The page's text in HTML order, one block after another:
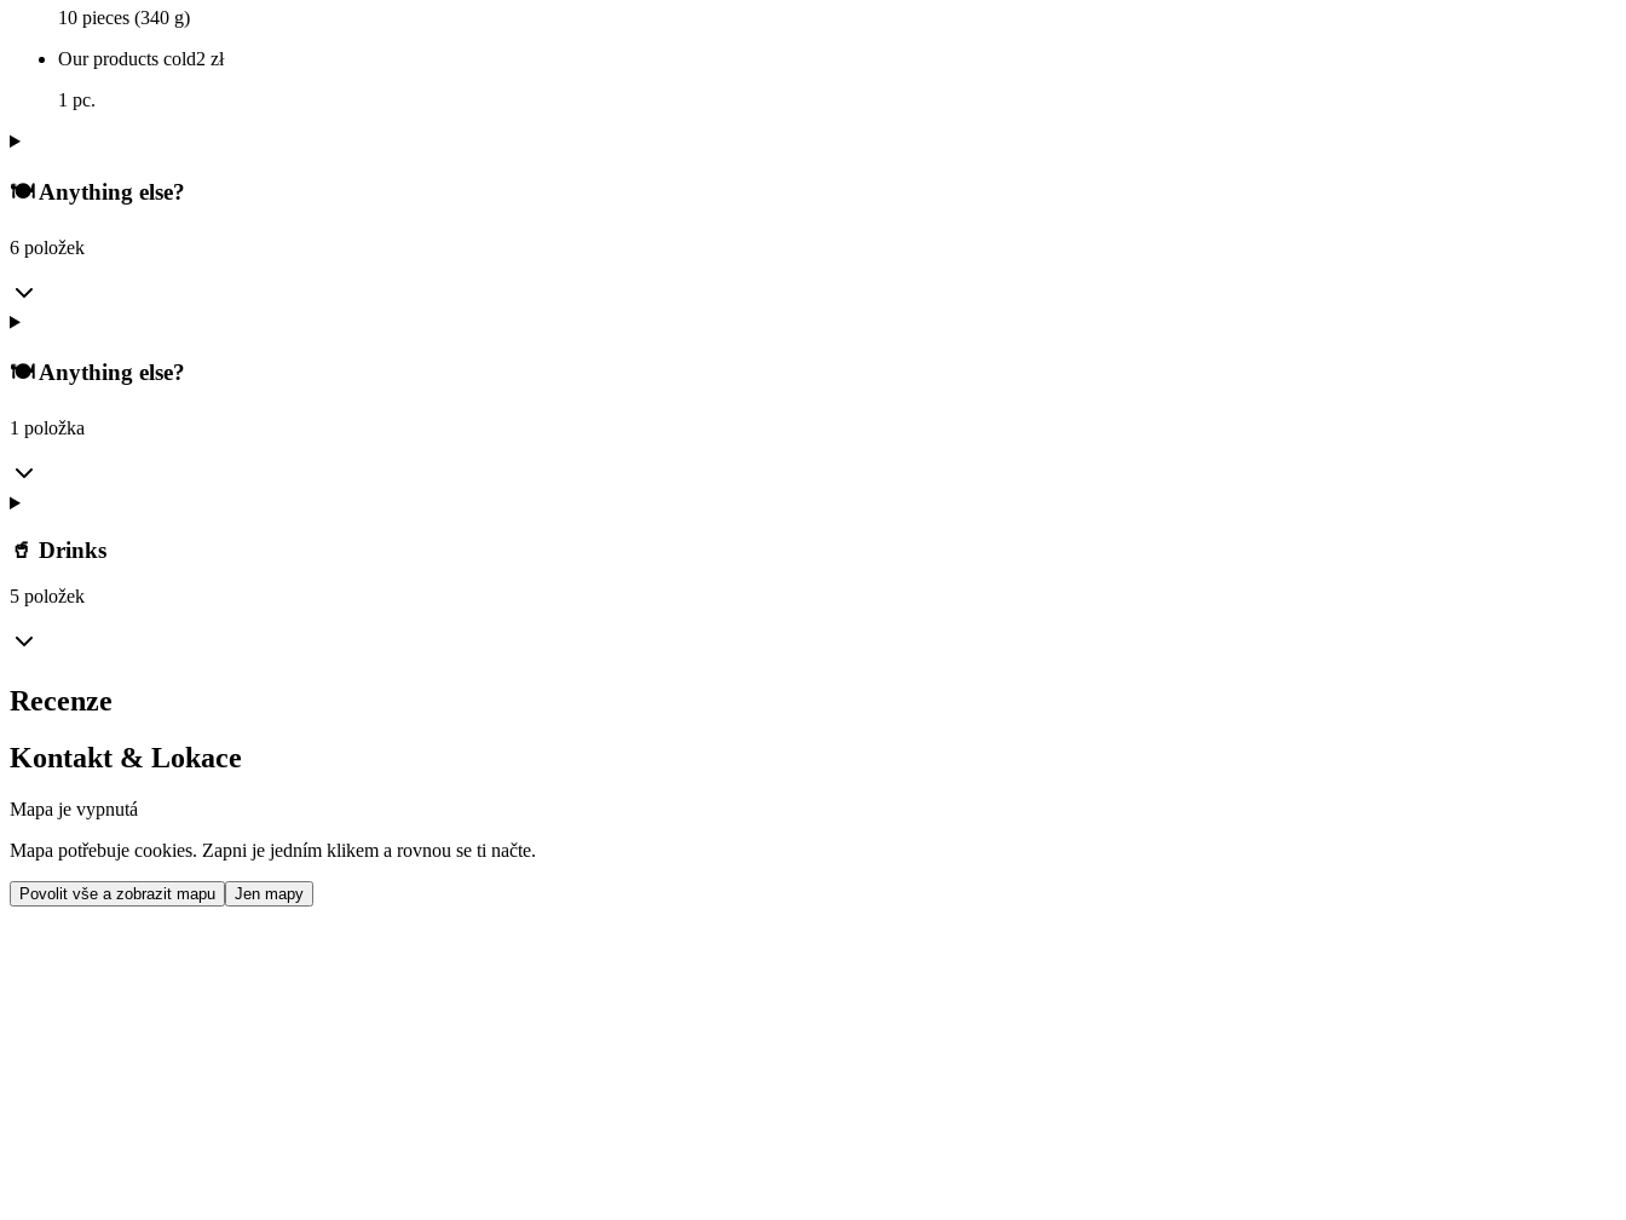
10 pieces (340 g)
Our products cold2 zł
1 pc.
🍽️ Anything else?
6 položek
🍽️ Anything else?
1 položka
🥤 Drinks
5 položek
Recenze
Kontakt & Lokace
Mapa je vypnutá
Mapa potřebuje cookies. Zapni je jedním klikem a rovnou se ti načte.
Povolit vše a zobrazit mapu Jen mapy